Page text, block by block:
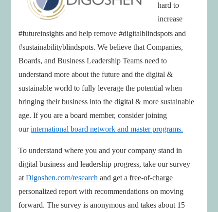
hard to
increase
#futureinsights and help remove #digitalblindspots and
#sustainabilityblindspots. We believe that Companies,
Boards, and Business Leadership Teams need to
understand more about the future and the digital &
sustainable world to fully leverage the potential when
bringing their business into the digital & more sustainable
age. If you are a board member, consider joining
ourinternational board network and master programs.
To understand where you and your company stand in
digital business and leadership progress, take our survey
at Digoshen.com/research and get a free-of-charge
personalized report with recommendations on moving
forward. The survey is anonymous and takes about 15